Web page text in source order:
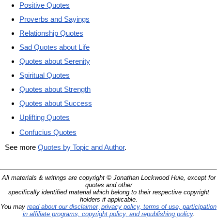
Positive Quotes
Proverbs and Sayings
Relationship Quotes
Sad Quotes about Life
Quotes about Serenity
Spiritual Quotes
Quotes about Strength
Quotes about Success
Uplifting Quotes
Confucius Quotes
See more Quotes by Topic and Author.
All materials & writings are copyright © Jonathan Lockwood Huie, except for
quotes and other
specifically identified material which belong to their respective copyright
holders if applicable.
You may read about our disclaimer, privacy policy, terms of use, participation
in affiliate programs, copyright policy, and republishing policy.